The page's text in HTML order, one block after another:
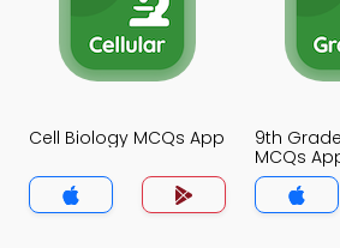
Cell Biology MCQs App
9th
MCQs